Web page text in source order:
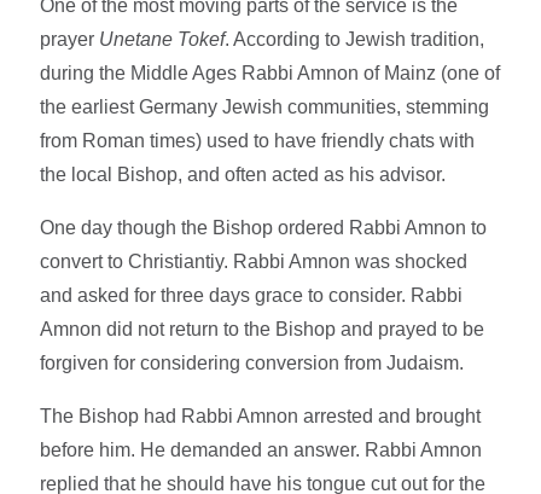
One of the most moving parts of the service is the
prayer Unetane Tokef. According to Jewish tradition,
during the Middle Ages Rabbi Amnon of Mainz (one of
the earliest Germany Jewish communities, stemming
from Roman times) used to have friendly chats with
the local Bishop, and often acted as his advisor.
One day though the Bishop ordered Rabbi Amnon to
convert to Christiantiy. Rabbi Amnon was shocked
and asked for three days grace to consider. Rabbi
Amnon did not return to the Bishop and prayed to be
forgiven for considering conversion from Judaism.
The Bishop had Rabbi Amnon arrested and brought
before him. He demanded an answer. Rabbi Amnon
replied that he should have his tongue cut out for the